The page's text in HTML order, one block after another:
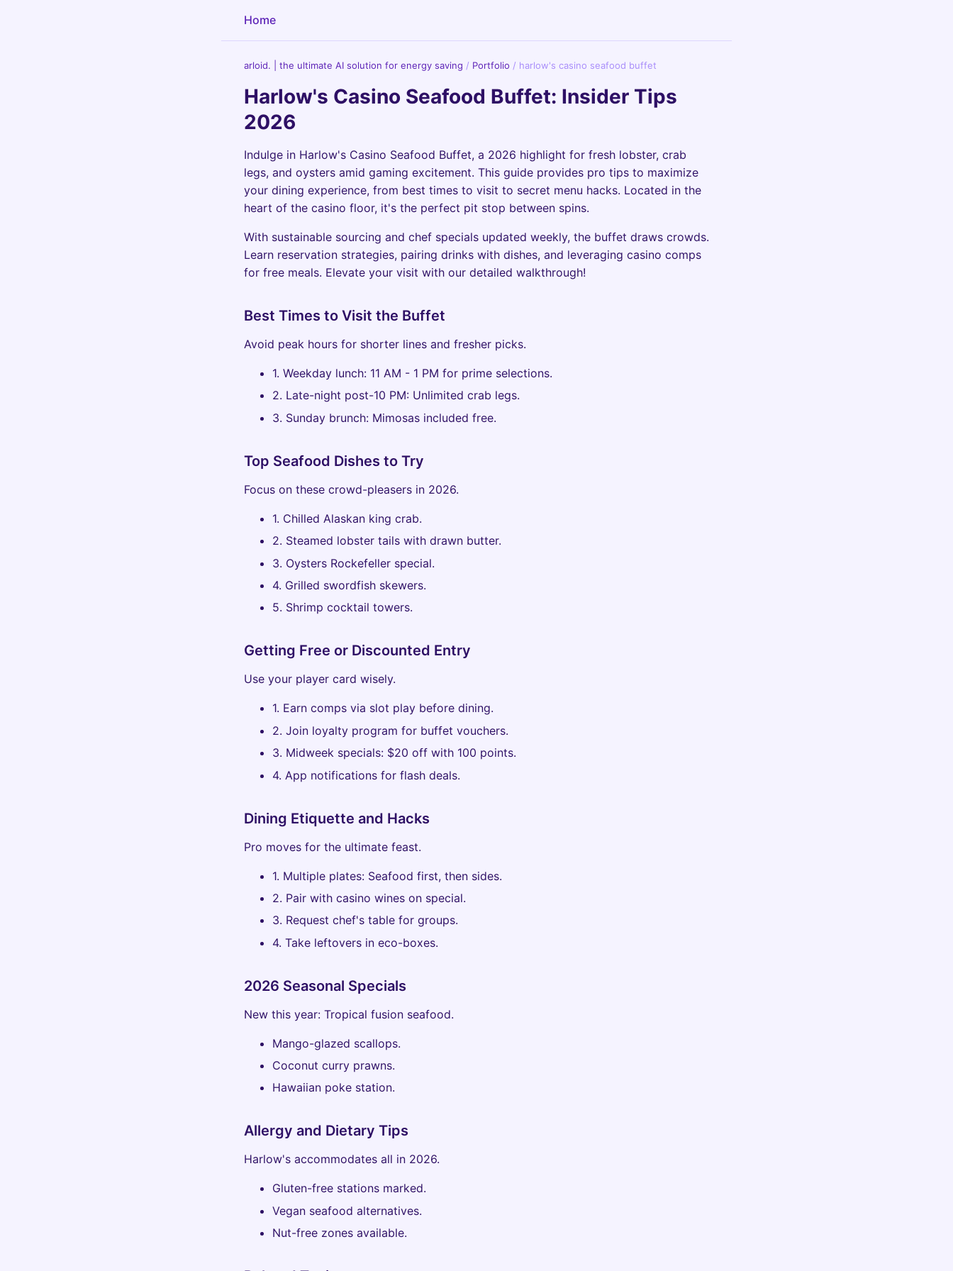
Home
arloid. | the ultimate AI solution for energy saving / Portfolio / harlow's casino seafood buffet
Harlow's Casino Seafood Buffet: Insider Tips
2026
Indulge in Harlow's Casino Seafood Buffet, a 2026 highlight for fresh lobster, crab
legs, and oysters amid gaming excitement. This guide provides pro tips to maximize
your dining experience, from best times to visit to secret menu hacks. Located in the
heart of the casino floor, it's the perfect pit stop between spins.
With sustainable sourcing and chef specials updated weekly, the buffet draws crowds.
Learn reservation strategies, pairing drinks with dishes, and leveraging casino comps
for free meals. Elevate your visit with our detailed walkthrough!
Best Times to Visit the Buffet
Avoid peak hours for shorter lines and fresher picks.
1. Weekday lunch: 11 AM - 1 PM for prime selections.
2. Late-night post-10 PM: Unlimited crab legs.
3. Sunday brunch: Mimosas included free.
Top Seafood Dishes to Try
Focus on these crowd-pleasers in 2026.
1. Chilled Alaskan king crab.
2. Steamed lobster tails with drawn butter.
3. Oysters Rockefeller special.
4. Grilled swordfish skewers.
5. Shrimp cocktail towers.
Getting Free or Discounted Entry
Use your player card wisely.
1. Earn comps via slot play before dining.
2. Join loyalty program for buffet vouchers.
3. Midweek specials: $20 off with 100 points.
4. App notifications for flash deals.
Dining Etiquette and Hacks
Pro moves for the ultimate feast.
1. Multiple plates: Seafood first, then sides.
2. Pair with casino wines on special.
3. Request chef's table for groups.
4. Take leftovers in eco-boxes.
2026 Seasonal Specials
New this year: Tropical fusion seafood.
Mango-glazed scallops.
Coconut curry prawns.
Hawaiian poke station.
Allergy and Dietary Tips
Harlow's accommodates all in 2026.
Gluten-free stations marked.
Vegan seafood alternatives.
Nut-free zones available.